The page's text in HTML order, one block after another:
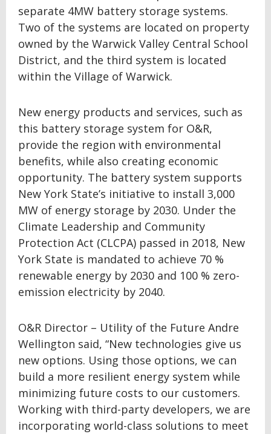
separate 4MW battery storage systems.
Two of the systems are located on property
owned by the Warwick Valley Central School
District, and the third system is located
within the Village of Warwick.
New energy products and services, such as
this battery storage system for O&R,
provide the region with environmental
benefits, while also creating economic
opportunity. The battery system supports
New York State’s initiative to install 3,000
MW of energy storage by 2030. Under the
Climate Leadership and Community
Protection Act (CLCPA) passed in 2018, New
York State is mandated to achieve 70 %
renewable energy by 2030 and 100 % zero-
emission electricity by 2040.
O&R Director – Utility of the Future Andre
Wellington said, “New technologies give us
new options. Using those options, we can
build a more resilient energy system while
minimizing future costs to our customers.
Working with third-party developers, we are
incorporating world-class solutions to meet